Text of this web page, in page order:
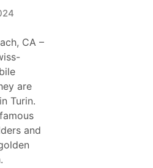
CA –
are
Turin.
and